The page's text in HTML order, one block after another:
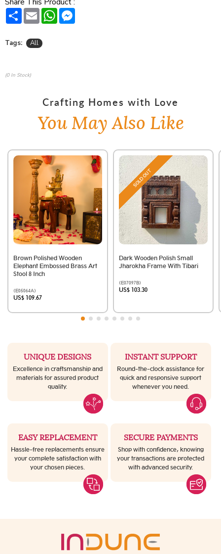
Share Email WhatsApp
Tags: All
(0 In Stock)
Crafting Homes with Love
You May Also Like
Brown Polished Wooden
Elephant Embossed Brass Art
Stool 8 Inch
(E05064A)
US$ 109.67
SOLD OUT
Dark Wooden Polish Small
Jharokha Frame With Tibari
(E07097B)
US$ 103.30
UNIQUE DESIGNS
Excellence in craftsmanship and
materials for assured product
quality.
INSTANT SUPPORT
Round-the-clock assistance for
quick and responsive support
whenever you need.
EASY REPLACEMENT
Hassle-free replacements ensure
your complete satisfaction with
your chosen pieces.
SECURE PAYMENTS
Shop with confidence, knowing
your transactions are protected
with advanced security.